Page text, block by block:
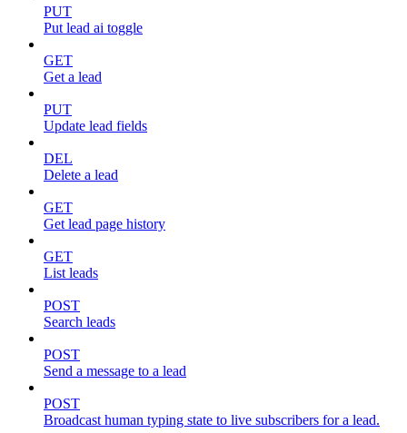
PUT
Put lead ai toggle
GET
Get a lead
PUT
Update lead fields
DEL
Delete a lead
GET
Get lead page history
GET
List leads
POST
Search leads
POST
Send a message to a lead
POST
Broadcast human typing state to live subscribers for a lead.